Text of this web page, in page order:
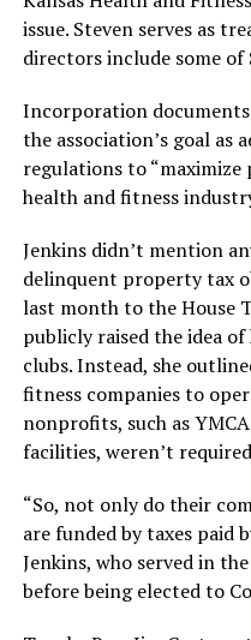
issue. Steven serves as
directors include some of
Incorporation
the association’s goal as
regulations to
health and fitness
Jenkins didn’t mention
delinquent property tax
last month to the House
publicly raised the idea
clubs. Instead, she
fitness companies to
nonprofits, such as
facilities, weren’t
“So, not only do their
are funded by taxes paid
Jenkins, who served in
before being elected to